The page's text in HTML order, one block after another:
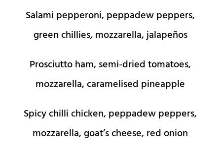
Salami pepperoni, peppadew peppers,
green chillies, mozzarella, jalapeños
Prosciutto ham, semi-dried tomatoes,
mozzarella, caramelised pineapple
Spicy chilli chicken, peppadew peppers,
mozzarella, goat’s cheese, red onion